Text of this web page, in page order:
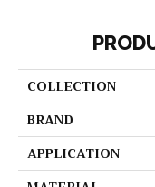
COLLECTION
BRAND
APPLICATION